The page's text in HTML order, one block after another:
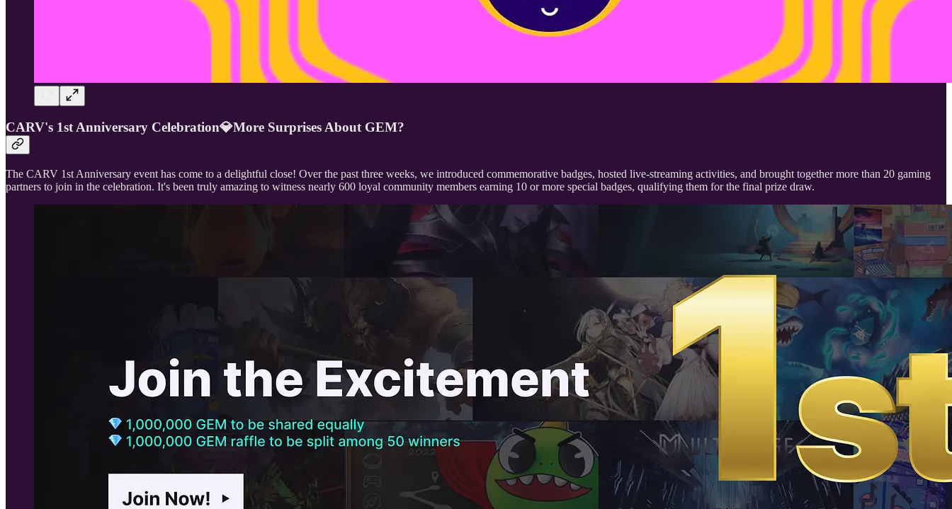
CARV's 1st Anniversary Celebration💎More Surprises About GEM?
The CARV 1st Anniversary event has come to a delightful close! Over the past three weeks, we introduced commemorative badges, hosted live-streaming activities, and brought together more than 20 gaming
partners to join in the celebration. It's been truly amazing to witness nearly 600 loyal community members earning 10 or more special badges, qualifying them for the final prize draw.